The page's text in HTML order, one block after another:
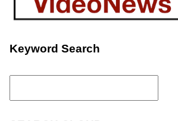
Keyword Search
Search